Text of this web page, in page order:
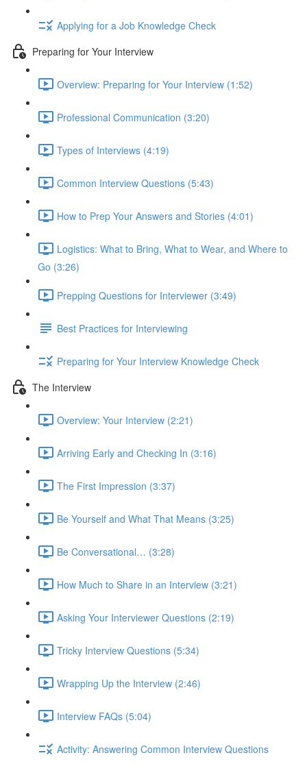
Applying for a Job Knowledge Check
Preparing for Your Interview
Overview: Preparing for Your Interview (1:52)
Professional Communication (3:20)
Types of Interviews (4:19)
Common Interview Questions (5:43)
How to Prep Your Answers and Stories (4:01)
Logistics: What to Bring, What to Wear, and Where to
Go (3:26)
Prepping Questions for Interviewer (3:49)
Best Practices for Interviewing
Preparing for Your Interview Knowledge Check
The Interview
Overview: Your Interview (2:21)
Arriving Early and Checking In (3:16)
The First Impression (3:37)
Be Yourself and What That Means (3:25)
Be Conversational… (3:28)
How Much to Share in an Interview (3:21)
Asking Your Interviewer Questions (2:19)
Tricky Interview Questions (5:34)
Wrapping Up the Interview (2:46)
Interview FAQs (5:04)
Activity: Answering Common Interview Questions